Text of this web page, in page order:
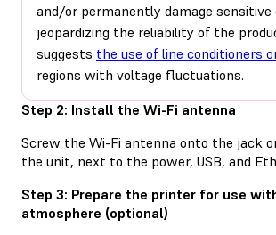
and/or permanently damage
jeopardizing the reliability of the
suggests the use of line conditioners
regions with voltage fluctuations.
Step 2: Install the Wi-Fi antenna
Screw the Wi-Fi antenna onto the jack
the unit, next to the power, USB, and
Step 3: Prepare the printer for use
atmosphere (optional)